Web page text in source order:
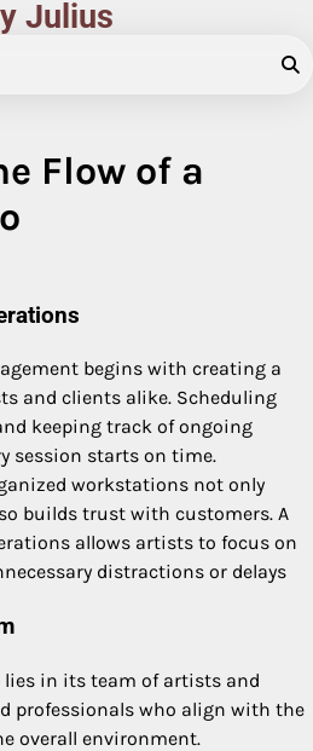
Julius
Flow of a
begins with creating a
and clients alike. Scheduling
keeping track of ongoing
session starts on time.
workstations not only
builds trust with customers. A
allows artists to focus on
distractions or delays
in its team of artists and
professionals who align with the
overall environment.